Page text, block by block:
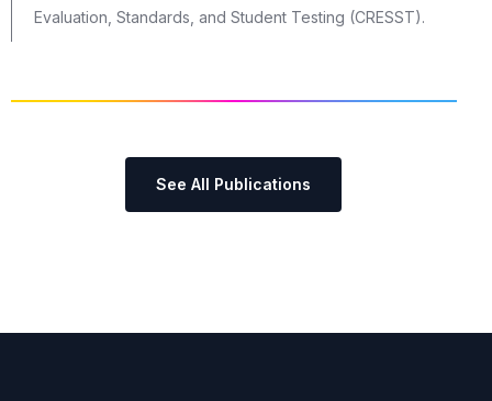
Evaluation, Standards, and Student Testing (CRESST).
See All Publications